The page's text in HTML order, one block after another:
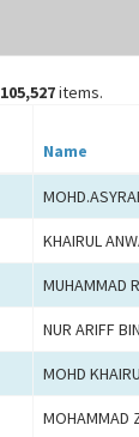
105,527items.
Name
KHAIRUL
MUHAMMAD
NUR ARIFF
MOHD
MOHAMMAD